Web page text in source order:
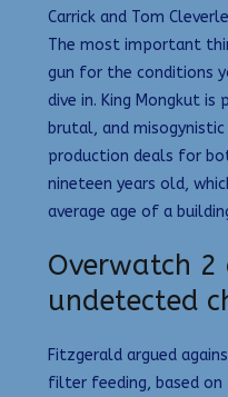
Carrick and Tom
The most important
gun for the conditions
dive in. King Mongkut is
brutal, and
production deals for
nineteen years old,
average age of a
Overwatch
undetected
Fitzgerald argued
filter feeding, based